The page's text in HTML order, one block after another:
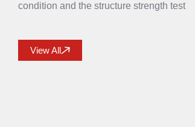
condition and the structure strength test
View All